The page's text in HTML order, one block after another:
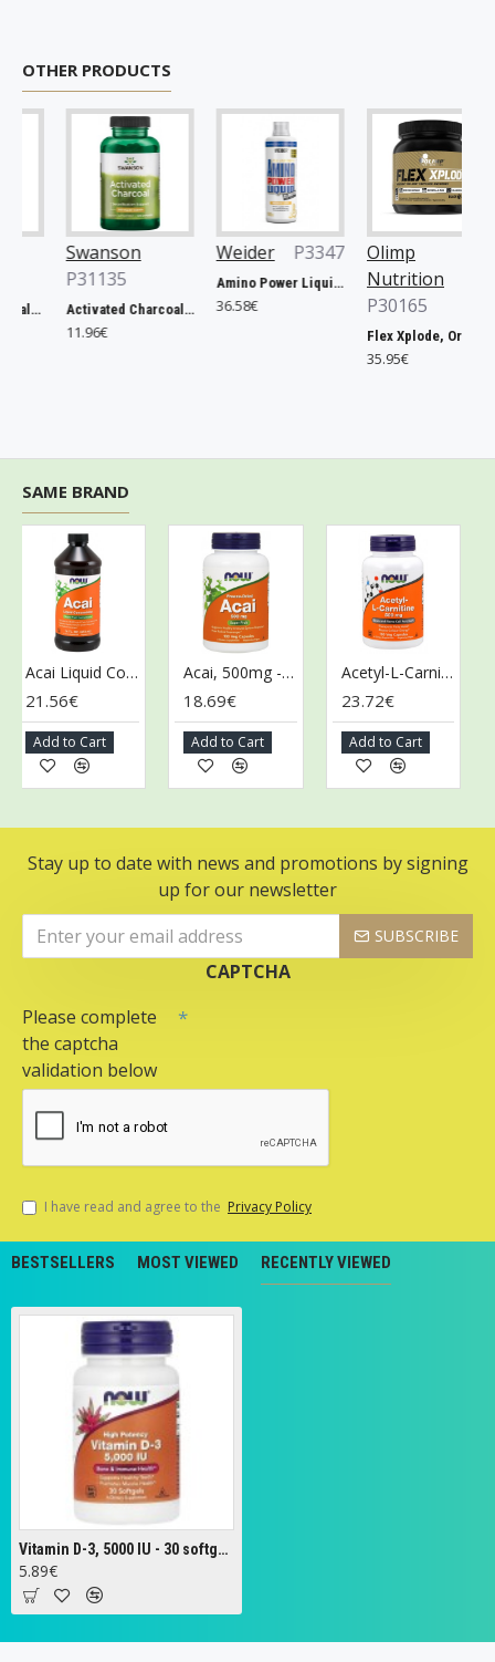
OTHER PRODUCTS
Swanson
P31135
Activated Charcoal, 260mg - 120 caps
11.96€
Weider P3347
Amino Power Liquid, Mandarine - 1000 ml.
36.58€
Olimp
Nutrition
P30165
Flex Xplode, Orange - 504g
35.95€
SAME BRAND
Acai Liquid Concentrate - 473 ml.
21.56€
Add to Cart
Acai, 500mg - 100 vcaps
18.69€
Add to Cart
Acetyl-L-Carnitine, 500mg - 100 vcaps
23.72€
Add to Cart
Stay up to date with news and promotions by signing
up for our newsletter
SUBSCRIBE
CAPTCHA
Please complete
the captcha
validation below
I have read and agree to the Privacy Policy
BESTSELLERS MOST VIEWED RECENTLY VIEWED
Vitamin D-3, 5000 IU - 30 softgels
5.89€